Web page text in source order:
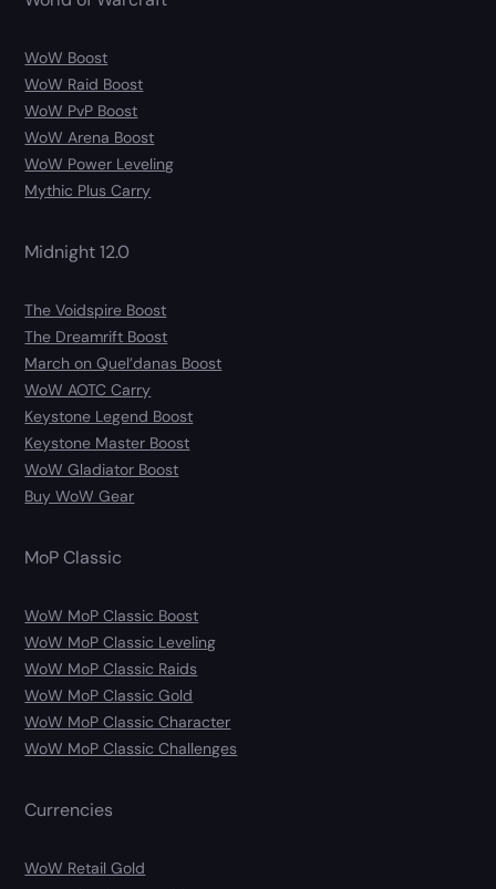
WoW Boost
WoW Raid Boost
WoW PvP Boost
WoW Arena Boost
WoW Power Leveling
Mythic Plus Carry
Midnight 12.0
The Voidspire Boost
The Dreamrift Boost
March on Quel’danas Boost
WoW AOTC Carry
Keystone Legend Boost
Keystone Master Boost
WoW Gladiator Boost
Buy WoW Gear
MoP Classic
WoW MoP Classic Boost
WoW MoP Classic Leveling
WoW MoP Classic Raids
WoW MoP Classic Gold
WoW MoP Classic Character
WoW MoP Classic Challenges
Currencies
WoW Retail Gold